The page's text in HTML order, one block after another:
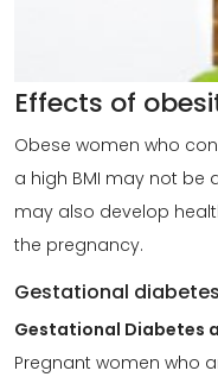
Effects of
Obese women who
a high BMI may not be
may also develop
the pregnancy.
Gestational
Gestational Diabetes
Pregnant women who